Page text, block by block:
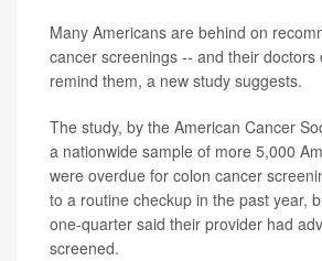
Many Americans are behind on
cancer screenings -- and their doctors
remind them, a new study suggests.
The study, by the American Cancer
a nationwide sample of more 5,000
were overdue for colon cancer
to a routine checkup in the past year,
one-quarter said their provider had
screened.